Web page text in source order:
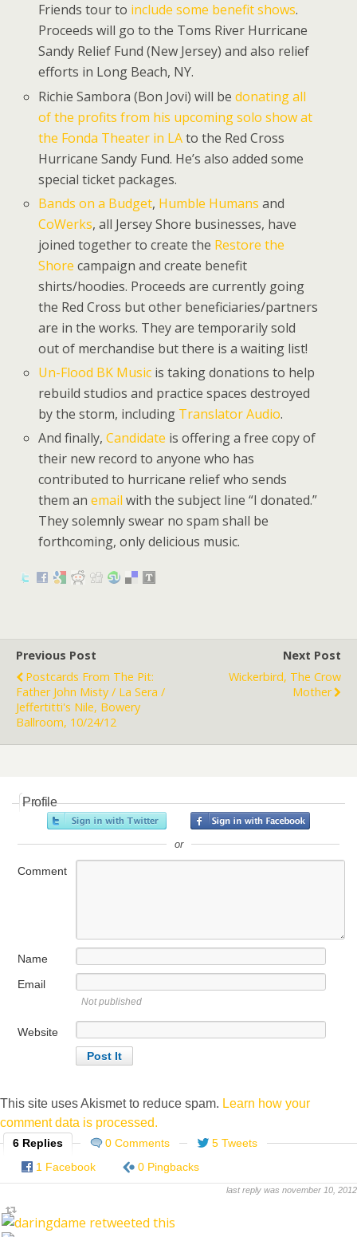
Friends tour to include some benefit shows.
Proceeds will go to the Toms River Hurricane
Sandy Relief Fund (New Jersey) and also relief
efforts in Long Beach, NY.
Richie Sambora (Bon Jovi) will bedonating all
of the profits from his upcoming solo show at
the Fonda Theater in LAto the Red Cross
Hurricane Sandy Fund. He’s also added some
special ticket packages.
Bands on a Budget, Humble Humans and
CoWerks, all Jersey Shore businesses, have
joined together to create the Restore the
Shore campaign and create benefit
shirts/hoodies. Proceeds are currently going
the Red Cross but other beneficiaries/partners
are in the works. They are temporarily sold
out of merchandise but there is a waiting list!
Un-Flood BK Music is taking donations to help
rebuild studios and practice spaces destroyed
by the storm, including Translator Audio.
And finally,Candidate is offering a free copy of
their new record to anyone who has
contributed to hurricane relief who sends
them anemailwith the subject line “I donated.”
They solemnly swear no spam shall be
forthcoming, only delicious music.
Previous Post
Postcards From The Pit:
Father John Misty / La Sera /
Jeffertitti's Nile, Bowery
Ballroom, 10/24/12
Next Post
Wickerbird, The Crow
Mother
Profile
or
Comment
Name
Email
Not published
Website
This site uses Akismet to reduce spam. Learn how your
comment data is processed.
6 Replies 0 Comments
5 Tweets
1 Facebook
0 Pingbacks
last reply was november 10, 2012